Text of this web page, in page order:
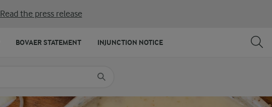
Read the press release
BOVAER STATEMENT INJUNCTION NOTICE